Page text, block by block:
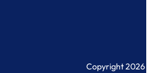
Copyright 2026